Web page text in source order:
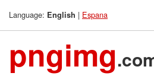
Language: English | Espana
pngimg